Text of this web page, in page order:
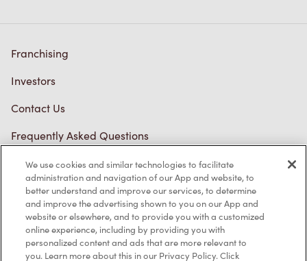
Franchising
Investors
Contact Us
Frequently Asked Questions
Privacy Policy
Terms of Service
Trademarks Notice
We use cookies and similar technologies to facilitate
administration and navigation of our App and website, to
better understand and improve our services, to determine
and improve the advertising shown to you on our App and
website or elsewhere, and to provide you with a customized
online experience, including by providing you with
personalized content and ads that are more relevant to
you. Learn more about this in our Privacy Policy. Click